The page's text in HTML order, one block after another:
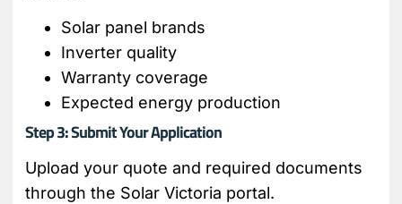
Solar panel brands
Inverter quality
Warranty coverage
Expected energy production
Step 3: Submit Your Application
Upload your quote and required documents
through the Solar Victoria portal.